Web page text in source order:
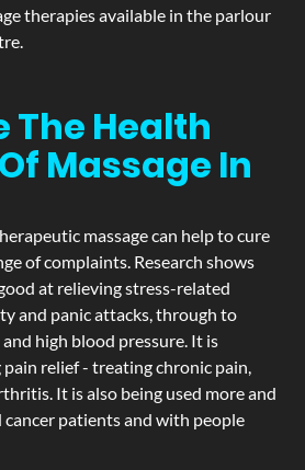
therapies available in the parlour
The Health
Massage In
massage can help to cure
of complaints. Research shows
at relieving stress-related
and panic attacks, through to
high blood pressure. It is
relief - treating chronic pain,
It is also being used more and
patients and with people